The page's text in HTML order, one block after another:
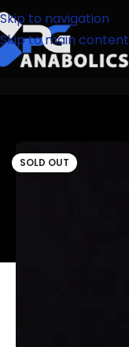
Skip to navigation
Skip to main content
SOLD OUT